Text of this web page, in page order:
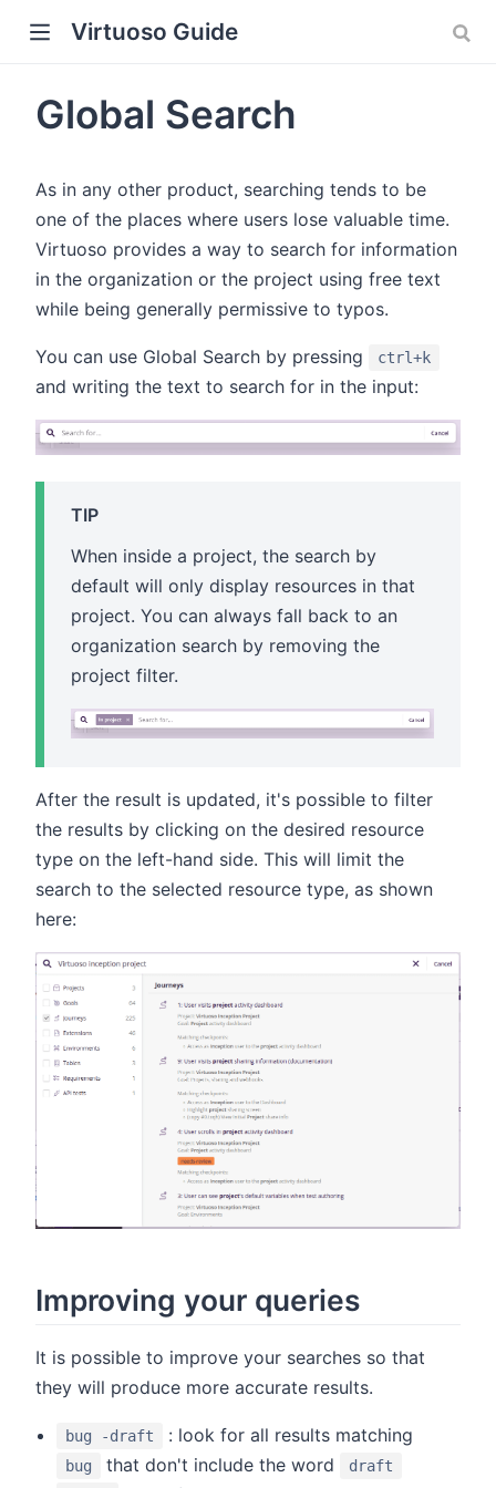
Virtuoso Guide
Global Search
As in any other product, searching tends to be
one of the places where users lose valuable time.
Virtuoso provides a way to search for information
in the organization or the project using free text
while being generally permissive to typos.
You can use Global Search by pressing ctrl+k
and writing the text to search for in the input:
TIP
When inside a project, the search by
default will only display resources in that
project. You can always fall back to an
organization search by removing the
project filter.
After the result is updated, it's possible to filter
the results by clicking on the desired resource
type on the left-hand side. This will limit the
search to the selected resource type, as shown
here:
Improving your queries
It is possible to improve your searches so that
they will produce more accurate results.
bug -draft : look for all results matching
bug that don't include the word
draft